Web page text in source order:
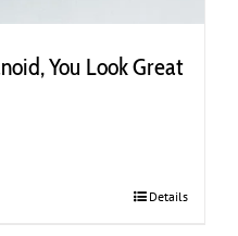
You Look Great
Details